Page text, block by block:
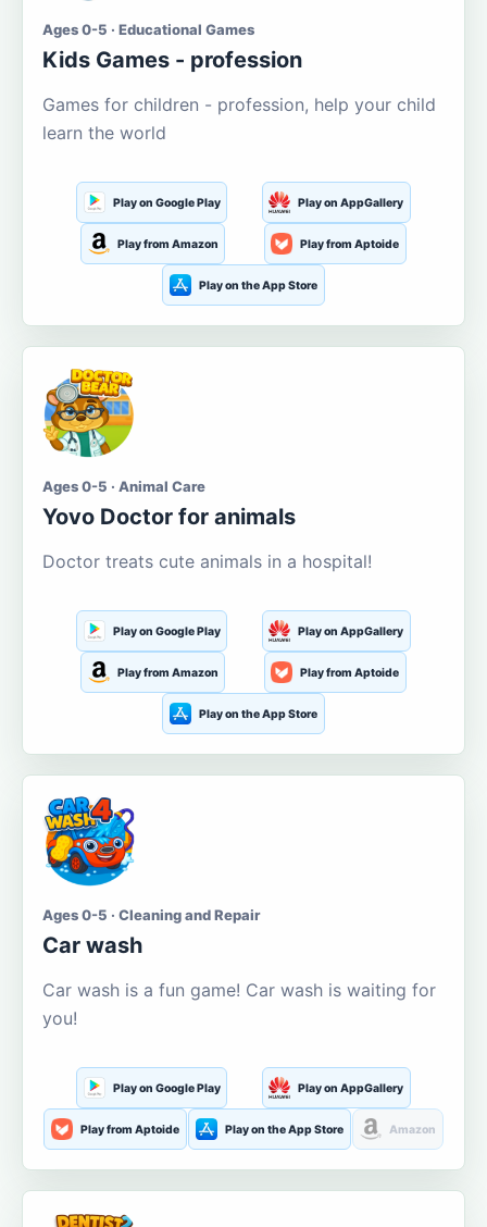
Ages 0-5 · Educational Games
Kids Games - profession
Games for children - profession, help your child
learn the world
Play on Google Play Play on AppGallery
Play from Amazon Play from Aptoide
Play on the App Store
Ages 0-5 · Animal Care
Yovo Doctor for animals
Doctor treats cute animals in a hospital!
Play on Google Play Play on AppGallery
Play from Amazon Play from Aptoide
Play on the App Store
Ages 0-5 · Cleaning and Repair
Car wash
Car wash is a fun game! Car wash is waiting for
you!
Play on Google Play Play on AppGallery
Play from Aptoide Play on the App Store Amazon